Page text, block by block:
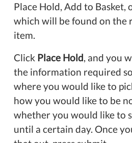
Place Hold, Add to Basket,
which will be found on the
item.
Click Place Hold, and you
the information required
where you would like to
how you would like to be
whether you would like to
until a certain day. Once